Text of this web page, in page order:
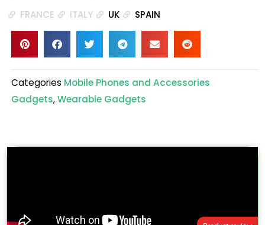
FRANCE
ITALY UK SPAIN
Categories Mobile Phones and Accessories
Gadgets,Wearable Gadgets